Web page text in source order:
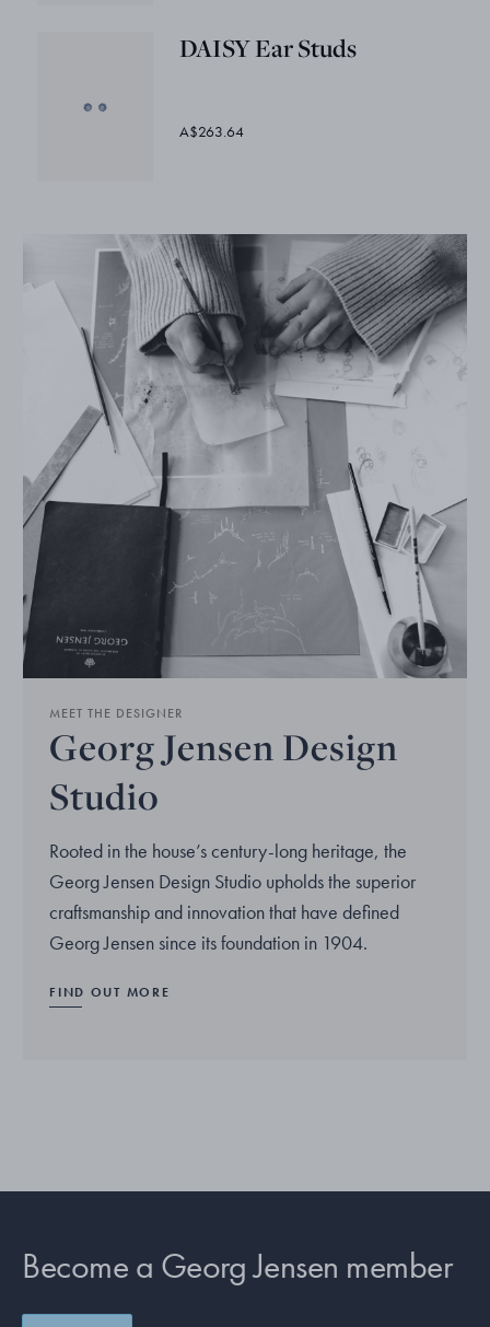
DAISY Ear Studs
A$263.64
MEET THE DESIGNER
Georg Jensen Design
Studio
Rooted in the house’s century-long heritage, the
Georg Jensen Design Studio upholds the superior
craftsmanship and innovation that have defined
Georg Jensen since its foundation in 1904.
FIND OUT MORE
Become a Georg Jensen member